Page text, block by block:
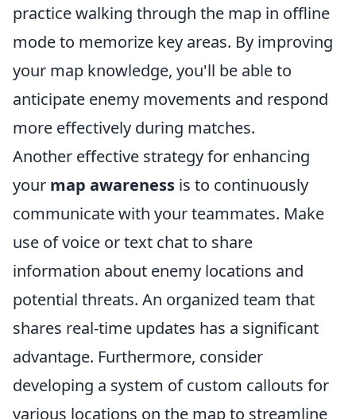
practice walking through the map in offline
mode to memorize key areas. By improving
your map knowledge, you'll be able to
anticipate enemy movements and respond
more effectively during matches.
Another effective strategy for enhancing
your map awareness is to continuously
communicate with your teammates. Make
use of voice or text chat to share
information about enemy locations and
potential threats. An organized team that
shares real-time updates has a significant
advantage. Furthermore, consider
developing a system of custom callouts for
various locations on the map to streamline